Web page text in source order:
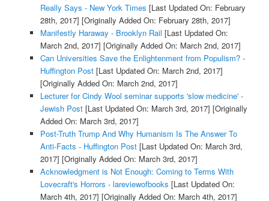
Really Says - New York Times [Last Updated On: February
28th, 2017] [Originally Added On: February 28th, 2017]
Manifestly Haraway - Brooklyn Rail [Last Updated On:
March 2nd, 2017] [Originally Added On: March 2nd, 2017]
Can Universities Save the Enlightenment from Populism? -
Huffington Post[Last Updated On: March 2nd, 2017]
[Originally Added On: March 2nd, 2017]
Lecturer for Cindy Wool seminar supports 'slow medicine' -
Jewish Post[Last Updated On: March 3rd, 2017] [Originally
Added On: March 3rd, 2017]
Post-Truth Trump And Why Humanism Is The Answer To
Anti-Facts - Huffington Post[Last Updated On: March 3rd,
2017] [Originally Added On: March 3rd, 2017]
Acknowledgment is Not Enough: Coming to Terms With
Lovecraft's Horrors - lareviewofbooks [Last Updated On:
March 4th, 2017] [Originally Added On: March 4th, 2017]